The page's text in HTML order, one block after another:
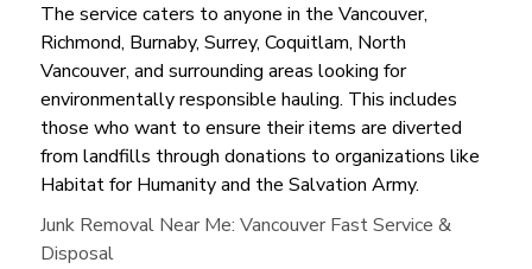
The service caters to anyone in the Vancouver,
Richmond, Burnaby, Surrey, Coquitlam, North
Vancouver, and surrounding areas looking for
environmentally responsible hauling. This includes
those who want to ensure their items are diverted
from landfills through donations to organizations like
Habitat for Humanity and the Salvation Army.
Junk Removal Near Me: Vancouver Fast Service &
Disposal